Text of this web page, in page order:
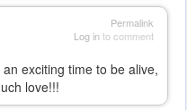
Permalink
Log into comment
exciting time to be alive,
love!!!